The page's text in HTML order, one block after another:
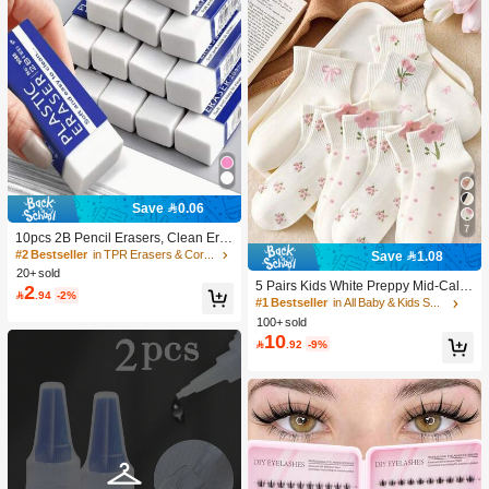
Save 0.06
10pcs 2B Pencil Erasers, Clean Era
sure Without Leaving Marks, Suitabl
e For School And Office Writing, Dra
wing, Stationery Supplies, Back To S
chool Season Christmas Gifts, Learn
#2 Bestseller
in TPR Erasers & Correction Products
20+ sold
2.94 -2%
7
Save 1.08
5 Pairs Kids White Preppy Mid-Calf
Socks With Bows, Polka Dots And 3
D Flower Decor, Suitable For Back T
o School Outdoor Wear
#1 Bestseller
in All Baby & Kids Socks
100+ sold
10 .92 -9%